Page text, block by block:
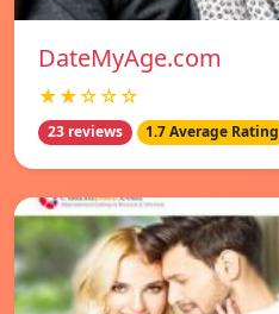
DateMyAge.com
★★☆☆☆
23 reviews 1.7 Average Rating